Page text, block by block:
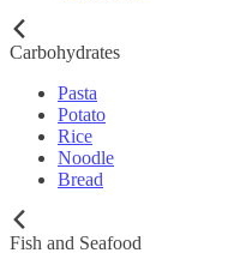
Carbohydrates
Pasta
Potato
Rice
Noodle
Bread
Fish and Seafood